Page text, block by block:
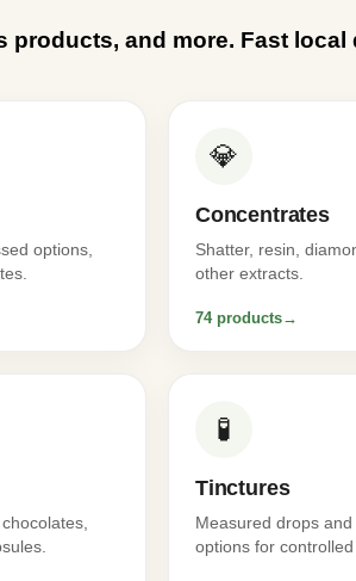
and more. Fast
options,
💎
Concentrates
Shatter, resin,
other extracts.
74 products→
🧪
Tinctures
Measured drops and
options for controlled